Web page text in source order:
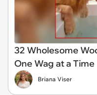
32 Wholesome
One Wag at a Time
Briana Viser